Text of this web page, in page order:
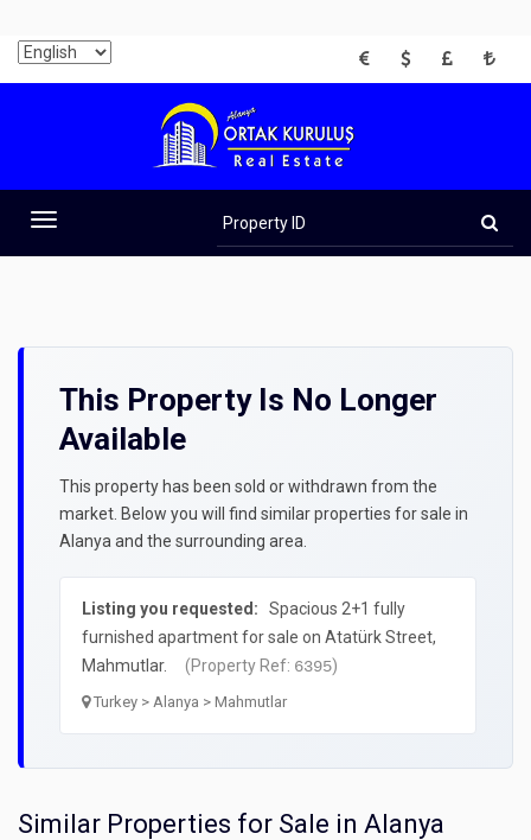
EUR USD GBP TRY
Toggle
navigation
ID
This Property Is No Longer
Available
This property has been sold or withdrawn from the
market. Below you will find similar properties for sale in
Alanya and the surrounding area.
Listing you requested:
Spacious 2+1 fully
furnished apartment for sale on Atatürk Street,
Mahmutlar.
(Property Ref: 6395)
Turkey > Alanya > Mahmutlar
Similar Properties for Sale in Alanya